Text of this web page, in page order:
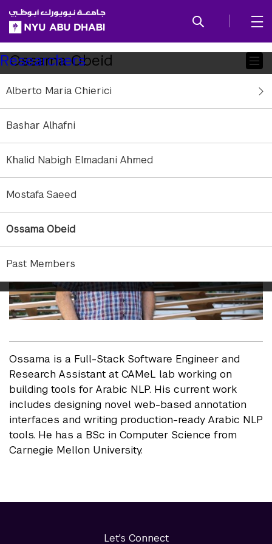
SKIP TO ALL NYU NAVIGATION
SKIP TO MAIN CONTENT
Child
Pages
Researchers
Alberto Maria Chierici
Bashar Alhafni
Khalid Nabigh Elmadani Ahmed
Mostafa Saeed
Ossama Obeid
Past Members
Ossama Obeid
Research Associate
Education:BSc, Carnegie Mellon University
oo11@nyu.edu
Ossama is a Full-Stack Software Engineer and
Research Assistant at CAMeL lab working on
building tools for Arabic NLP. His current work
includes designing novel web-based annotation
interfaces and writing production-ready Arabic NLP
tools. He has a BSc in Computer Science from
Carnegie Mellon University.
Let's Connect